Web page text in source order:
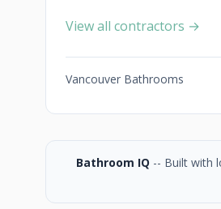
View all contractors →
Vancouver Bathrooms
Bathroom IQ -- Built with